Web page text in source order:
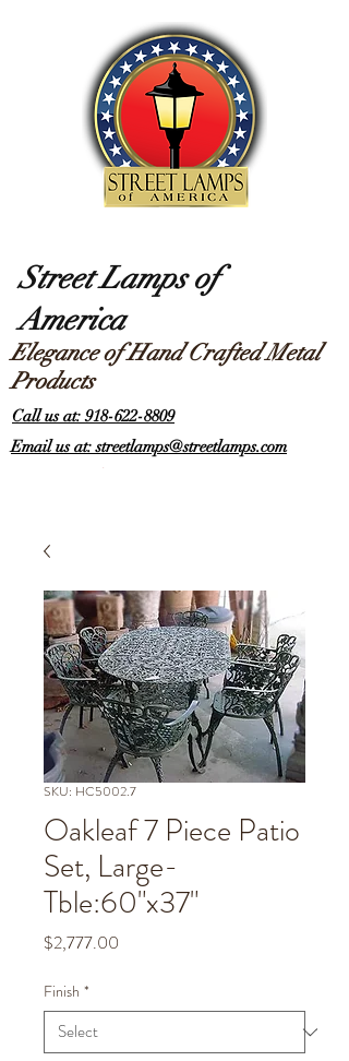
Street Lamps of
America
Elegance of Hand Crafted Metal
Products
Call us at: 918-622-8809
Email us at: streetlamps@streetlamps.com
SKU: HC5002.7
Oakleaf 7 Piece Patio
Set, Large-
Tble:60"x37"
$2,777.00
Finish *